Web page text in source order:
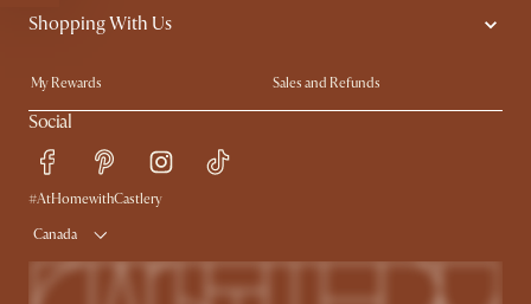
Trade Program
Shopping With Us
My Rewards​
Sales and Refunds
Refer a Friend
Help Center
Free Swatches
Social
#AtHomewithCastlery
Canada